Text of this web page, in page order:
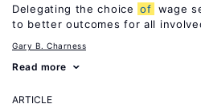
Delegating the choice of wage
to better outcomes for all
Gary B. Charness
Read more
ARTICLE